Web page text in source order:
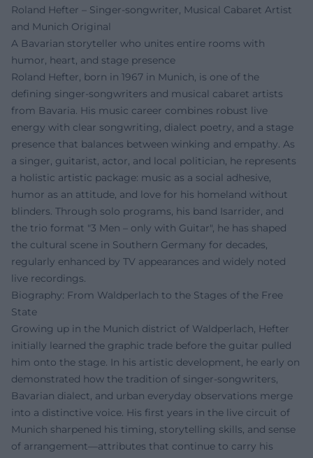
Roland Hefter – Singer-songwriter, Musical Cabaret Artist
and Munich Original
A Bavarian storyteller who unites entire rooms with
humor, heart, and stage presence
Roland Hefter, born in 1967 in Munich, is one of the
defining singer-songwriters and musical cabaret artists
from Bavaria. His music career combines robust live
energy with clear songwriting, dialect poetry, and a stage
presence that balances between winking and empathy. As
a singer, guitarist, actor, and local politician, he represents
a holistic artistic package: music as a social adhesive,
humor as an attitude, and love for his homeland without
blinders. Through solo programs, his band Isarrider, and
the trio format "3 Men – only with Guitar", he has shaped
the cultural scene in Southern Germany for decades,
regularly enhanced by TV appearances and widely noted
live recordings.
Biography: From Waldperlach to the Stages of the Free
State
Growing up in the Munich district of Waldperlach, Hefter
initially learned the graphic trade before the guitar pulled
him onto the stage. In his artistic development, he early on
demonstrated how the tradition of singer-songwriters,
Bavarian dialect, and urban everyday observations merge
into a distinctive voice. His first years in the live circuit of
Munich sharpened his timing, storytelling skills, and sense
of arrangement—attributes that continue to carry his